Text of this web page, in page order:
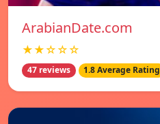
ArabianDate.com
★★☆☆☆
47 reviews 1.8 Average Rating